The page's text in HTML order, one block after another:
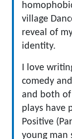
village
reveal of
identity.
I love
comedy
and both
plays have
Positive
young man